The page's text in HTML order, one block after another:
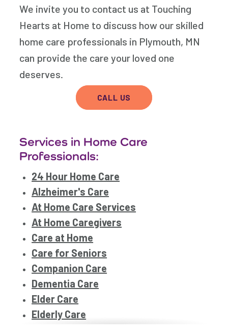
We invite you to contact us at Touching
Hearts at Home to discuss how our skilled
home care professionals in Plymouth, MN
can provide the care your loved one
deserves.
CALL US
Services in Home Care
Professionals:
24 Hour Home Care
Alzheimer's Care
At Home Care Services
At Home Caregivers
Care at Home
Care for Seniors
Companion Care
Dementia Care
Elder Care
Elderly Care